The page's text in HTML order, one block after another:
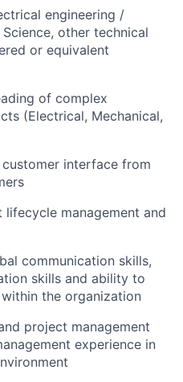
engineering /
other technical
or equivalent
of complex
(Electrical, Mechanical,
interface from
management and
communication skills,
skills and ability to
the organization
project management
experience in